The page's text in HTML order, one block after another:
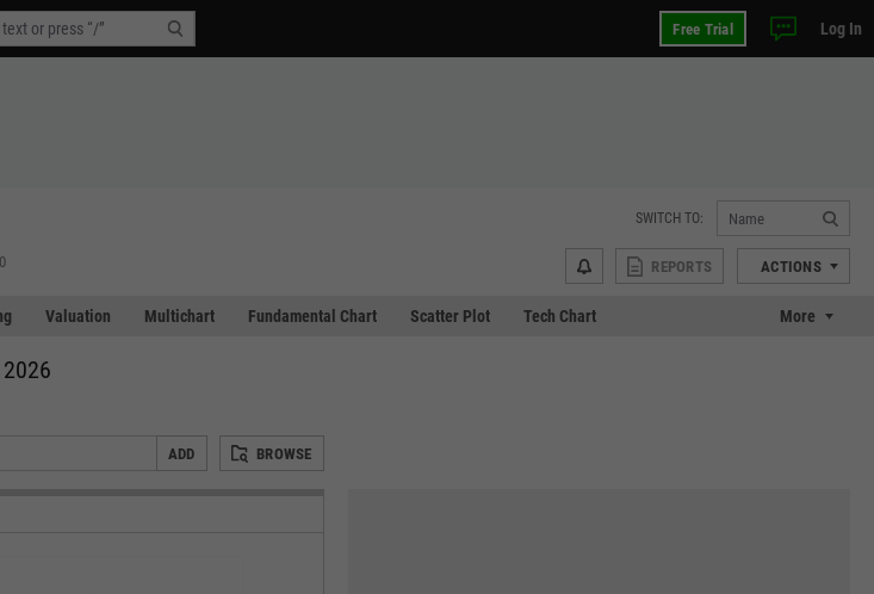
Free Trial Log In
SWITCH TO:
REPORTS ACTIONS
Valuation Multichart Fundamental Chart Scatter Plot Tech Chart More
ADD BROWSE